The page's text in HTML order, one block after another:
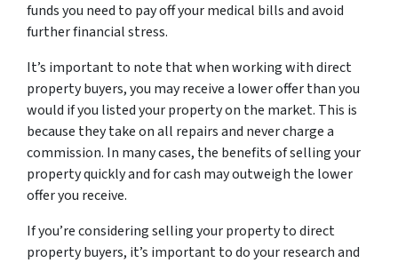
funds you need to pay off your medical bills and avoid
further financial stress.
It’s important to note that when working with direct
property buyers, you may receive a lower offer than you
would if you listed your property on the market. This is
because they take on all repairs and never charge a
commission. In many cases, the benefits of selling your
property quickly and for cash may outweigh the lower
offer you receive.
If you’re considering selling your property to direct
property buyers, it’s important to do your research and